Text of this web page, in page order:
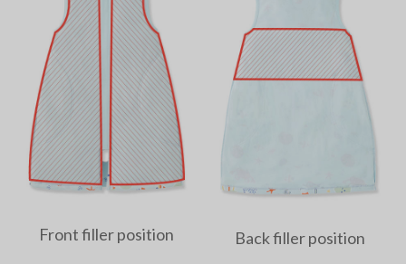
Front filler position Back filler position